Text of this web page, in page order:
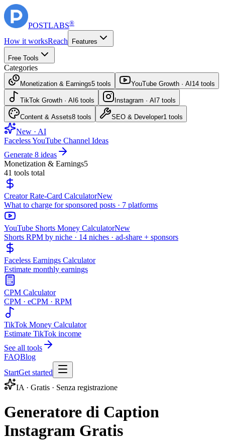
POSTLABS®
How it worksReach Features
Free Tools
Categories
Monetization & Earnings5 tools YouTube Growth · AI 14 tools
TikTok Growth · AI 6 tools Instagram · AI 7 tools
Content & Assets8 tools SEO & Developer1 tools
New · AI
Faceless YouTube Channel Ideas
Generate 8 ideas
Monetization & Earnings5
41 tools total
Creator Rate-Card CalculatorNew
What to charge for sponsored posts · 7 platforms
YouTube Shorts Money CalculatorNew
Shorts RPM by niche · 14 niches · ad-share + sponsors
Faceless Earnings Calculator
Estimate monthly earnings
CPM Calculator
CPM · eCPM · RPM
TikTok Money Calculator
Estimate TikTok income
See all tools
FAQBlog
StartGet started
IA · Gratis · Senza registrazione
Generatore di Caption
Instagram Gratis